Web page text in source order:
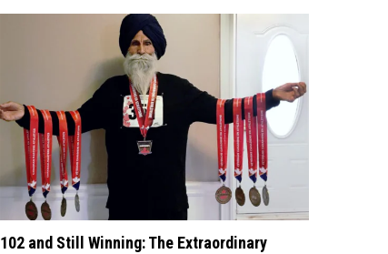
102 and Still Winning: The Extraordinary